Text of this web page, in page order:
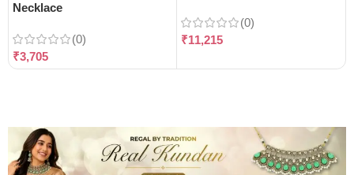
Necklace
(0)
₹3,705
(0)
₹11,215